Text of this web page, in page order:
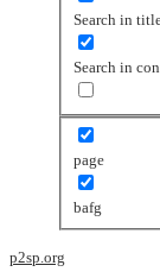
Search in
Search in
page
bafg
p2sp.org